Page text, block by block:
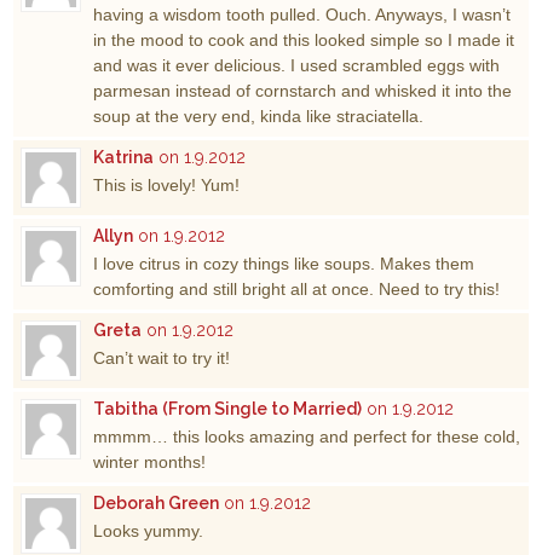
having a wisdom tooth pulled. Ouch. Anyways, I wasn’t
in the mood to cook and this looked simple so I made it
and was it ever delicious. I used scrambled eggs with
parmesan instead of cornstarch and whisked it into the
soup at the very end, kinda like straciatella.
Katrina on 1.9.2012
This is lovely! Yum!
Allyn on 1.9.2012
I love citrus in cozy things like soups. Makes them
comforting and still bright all at once. Need to try this!
Greta on 1.9.2012
Can’t wait to try it!
Tabitha (From Single to Married) on 1.9.2012
mmmm… this looks amazing and perfect for these cold,
winter months!
Deborah Green on 1.9.2012
Looks yummy.